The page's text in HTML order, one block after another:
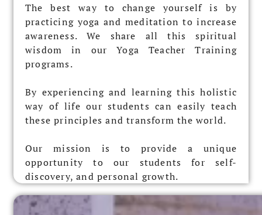
The best way to change yourself is by
practicing yoga and meditation to increase
awareness. We share all this spiritual
wisdom in our Yoga Teacher Training
programs.
By experiencing and learning this holistic
way of life our students can easily teach
these principles and transform the world.
Our mission is to provide a unique
opportunity to our students for self-
discovery, and personal growth.